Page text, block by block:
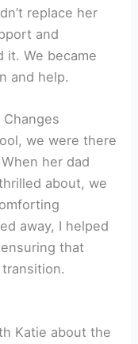
replace her
and
it. We became
and help.
Changes
we were there
her dad
about, we
away, I helped
that
Katie about the